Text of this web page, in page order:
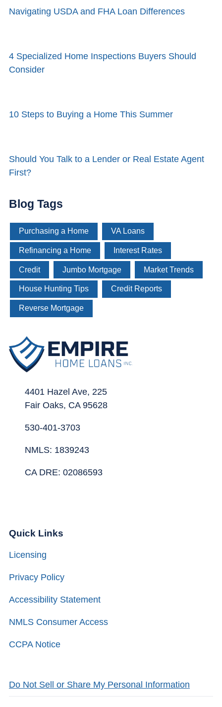
Navigating USDA and FHA Loan Differences
4 Specialized Home Inspections Buyers Should
Consider
10 Steps to Buying a Home This Summer
Should You Talk to a Lender or Real Estate Agent
First?
Blog Tags
Purchasing a Home VA Loans
Refinancing a Home Interest Rates
Credit Jumbo Mortgage Market Trends
House Hunting Tips Credit Reports
Reverse Mortgage
4401 Hazel Ave, 225
Fair Oaks, CA 95628
530-401-3703
NMLS: 1839243
CA DRE: 02086593
Quick Links
Licensing
Privacy Policy
Accessibility Statement
NMLS Consumer Access
CCPA Notice
Do Not Sell or Share My Personal Information